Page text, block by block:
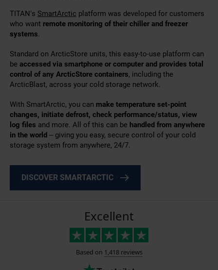
TITAN’s SmartArctic platform was developed for customers
who want remote monitoring of their chiller and freezer
systems.
Standard on ArcticStore units, this easy-to-use platform can
be accessed via smartphone or computer and provides total
control of any ArcticStore containers, including the
ArcticBlast, across your cold storage network.
With SmartArctic, you can make temperature set-point
changes, initiate defrost, check performance/status, view
log files and more. All of this can be handled from anywhere
in the world – giving you easy, secure control of your cold
storage system from anywhere, 24/7.
DISCOVER SMARTARCTIC